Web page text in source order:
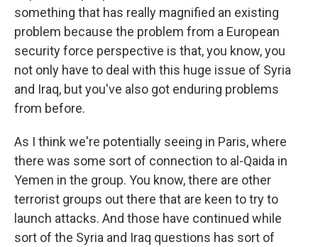
something that has really magnified an existing
problem because the problem from a European
security force perspective is that, you know, you
not only have to deal with this huge issue of Syria
and Iraq, but you've also got enduring problems
from before.
As I think we're potentially seeing in Paris, where
there was some sort of connection to al-Qaida in
Yemen in the group. You know, there are other
terrorist groups out there that are keen to try to
launch attacks. And those have continued while
sort of the Syria and Iraq questions has sort of